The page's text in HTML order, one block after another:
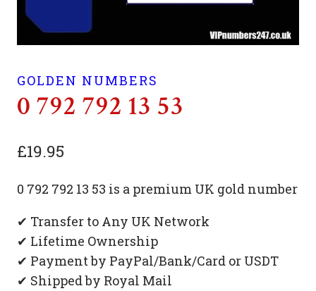
GOLDEN NUMBERS
0 792 792 13 53
£19.95
0 792 792 13 53 is a premium UK gold number
✔ Transfer to Any UK Network
✔ Lifetime Ownership
✔ Payment by PayPal/Bank/Card or USDT
✔ Shipped by Royal Mail